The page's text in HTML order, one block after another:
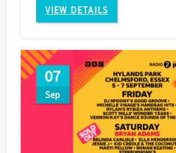
VIEW DETAILS
07
Sep